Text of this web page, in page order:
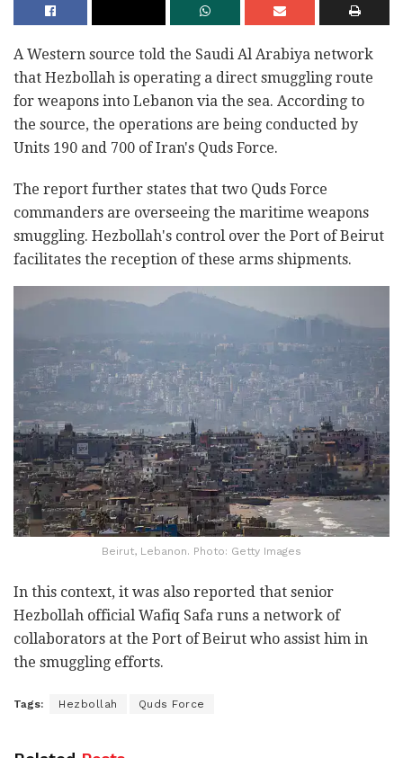
A Western source told the Saudi Al Arabiya network
that Hezbollah is operating a direct smuggling route
for weapons into Lebanon via the sea. According to
the source, the operations are being conducted by
Units 190 and 700 of Iran's Quds Force.
The report further states that two Quds Force
commanders are overseeing the maritime weapons
smuggling. Hezbollah's control over the Port of Beirut
facilitates the reception of these arms shipments.
Beirut, Lebanon. Photo: Getty Images
In this context, it was also reported that senior
Hezbollah official Wafiq Safa runs a network of
collaborators at the Port of Beirut who assist him in
the smuggling efforts.
Tags: Hezbollah Quds Force